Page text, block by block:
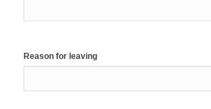
Reason for leaving